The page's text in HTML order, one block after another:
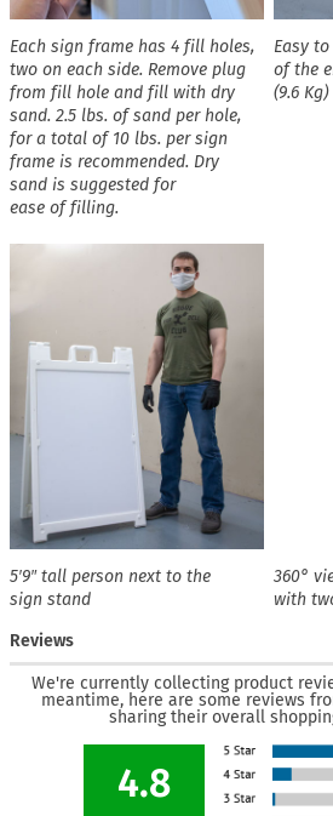
Each sign frame has 4 fill holes,
two on each side. Remove plug
from fill hole and fill with dry
sand. 2.5 lbs. of sand per hole,
for a total of 10 lbs. per sign
frame is recommended. Dry
sand is suggested for
ease of filling.
Easy
of the
(9.6 Kg)
5′9″ tall person next to the
sign stand
360°
with
Reviews
We're currently collecting product
meantime, here are some reviews
sharing their overall
4.8